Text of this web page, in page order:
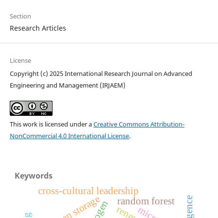
Section
Research Articles
License
Copyright (c) 2025 International Research Journal on Advanced
Engineering and Management (IRJAEM)
This work is licensed under aCreative Commons Attribution-
NonCommercial 4.0 International License.
Keywords
cross-cultural leadership
random forest